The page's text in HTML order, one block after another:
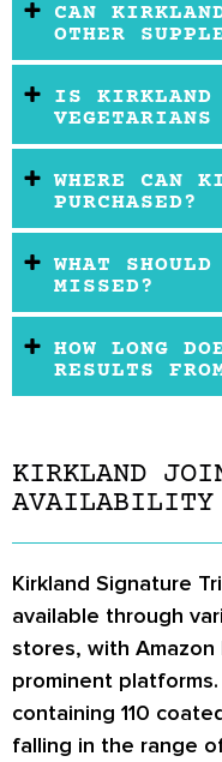
CAN
OTHER
IS KIRKLAND
VEGETARIANS
WHERE CAN
PURCHASED?
WHAT
MISSED?
HOW LONG
RESULTS
KIRKLAND
AVAILABILITY
Kirkland Signature
available through
stores, with Amazon
prominent
containing 110
falling in the range